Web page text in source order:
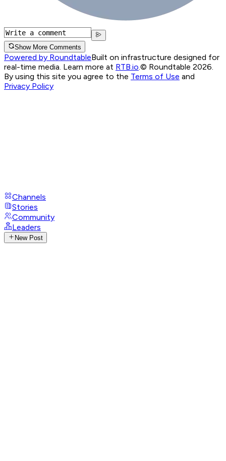
Show More Comments
Powered by RoundtableBuilt on infrastructure designed for
real-time media. Learn more at RTB.io © Roundtable 2026.
By using this site you agree to the Terms of Use and
Privacy Policy
Channels
Stories
Community
Leaders
New Post